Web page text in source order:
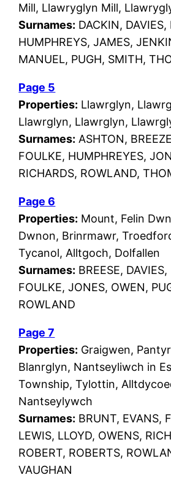
Mill, Llawryglyn Mill,
Surnames: DACKIN, DAVIES,
HUMPHREYS, JAMES,
MANUEL, PUGH, SMITH,
Page 5
Properties: Llawrglyn,
Llawrglyn, Llawrglyn,
Surnames: ASHTON,
FOULKE, HUMPHREYES,
RICHARDS, ROWLAND,
Page 6
Properties: Mount, Felin
Dwnon, Brinrmawr,
Tycanol, Alltgoch, Dolfallen
Surnames: BREESE, DAVIES,
FOULKE, JONES, OWEN,
ROWLAND
Page 7
Properties: Graigwen,
Blanrglyn, Nantseyliwch in
Township, Tylottin,
Nantseylywch
Surnames: BRUNT, EVANS,
LEWIS, LLOYD, OWENS,
ROBERT, ROBERTS,
VAUGHAN